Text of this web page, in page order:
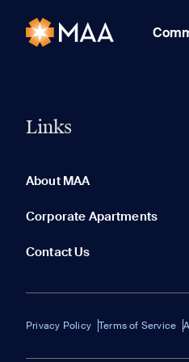
Links
About MAA
Corporate Apartments
Contact Us
Privacy Policy Terms of Service